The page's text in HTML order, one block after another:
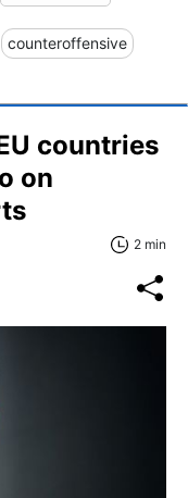
counteroffensive
countries
on
2 min